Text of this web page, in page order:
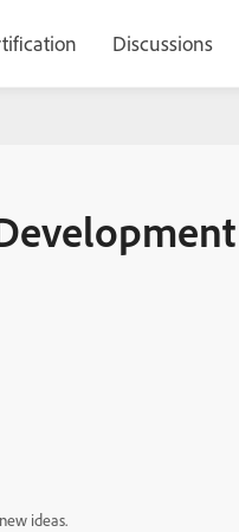
Discussions
and new ideas.